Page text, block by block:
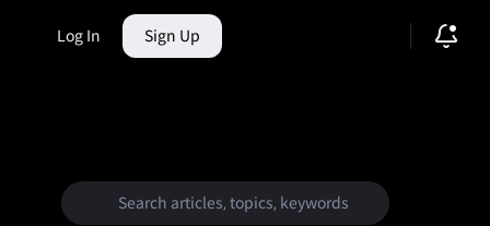
Log In Sign Up